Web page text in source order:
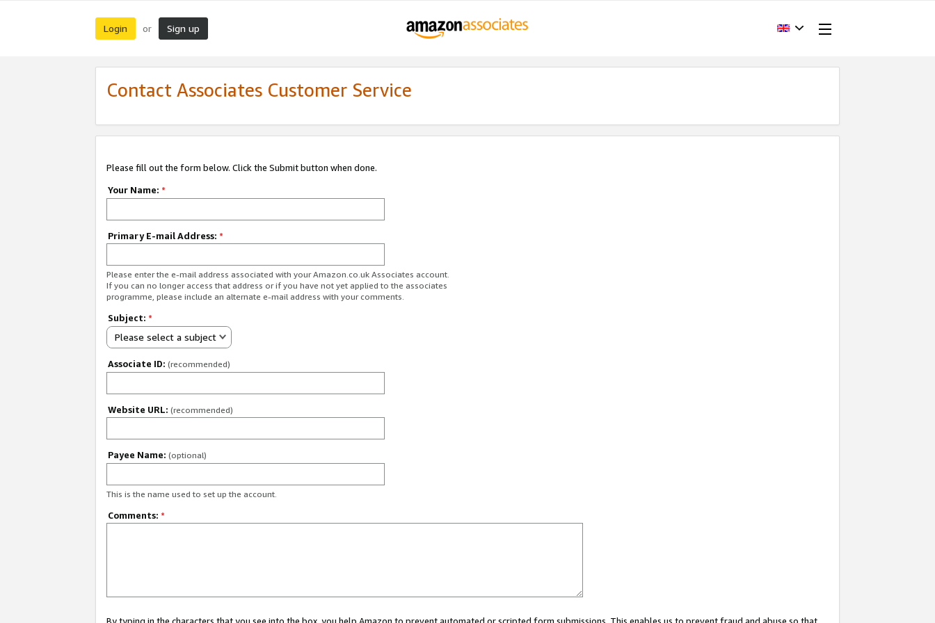
Login or Sign up
Contact Associates Customer Service
Please fill out the form below. Click the Submit button when done.
Your Name: *
Primary E-mail Address: *
Please enter the e-mail address associated with your Amazon.co.uk Associates account.
If you can no longer access that address or if you have not yet applied to the associates
programme, please include an alternate e-mail address with your comments.
Subject: *
Please select a subject
Associate ID: (recommended)
Website URL: (recommended)
Payee Name: (optional)
This is the name used to set up the account.
Comments: *